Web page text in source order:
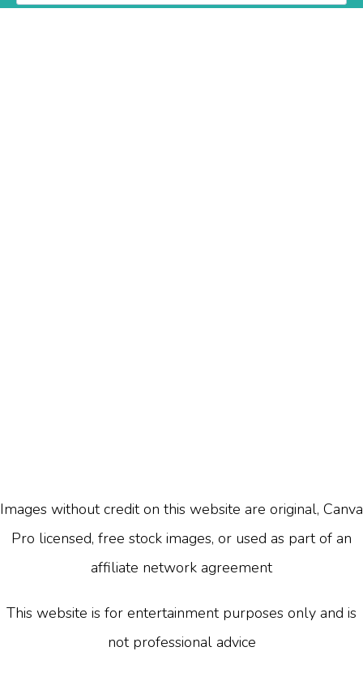
Images without credit on this website are original, Canva
Pro licensed, free stock images, or used as part of an
affiliate network agreement
This website is for entertainment purposes only and is
not professional advice